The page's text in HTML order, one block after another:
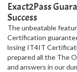
Exact2Pass
Success
The unbeatable
Certification
losing IT4IT
prepared all the The
and answers in our